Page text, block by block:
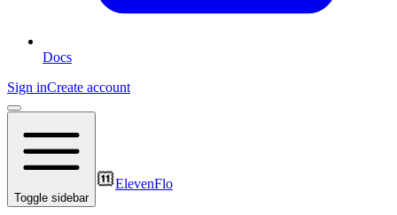
Docs
Sign inCreate account
Toggle sidebar
ElevenFlo